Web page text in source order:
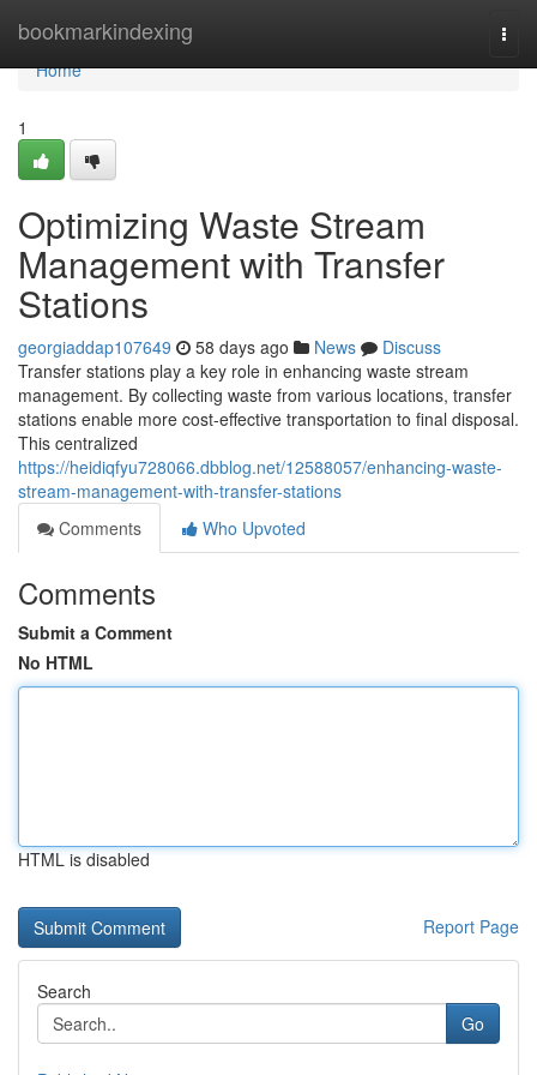
bookmarkindexing
Home
Home
1
Optimizing Waste Stream
Management with Transfer
Stations
georgiaddap107649 58 days ago News
Discuss
Transfer stations play a key role in enhancing waste stream
management. By collecting waste from various locations, transfer
stations enable more cost-effective transportation to final disposal.
This centralized
https://heidiqfyu728066.dbblog.net/12588057/enhancing-waste-
stream-management-with-transfer-stations
Comments
Who Upvoted
Comments
Submit a Comment
No HTML
HTML is disabled
Report Page
Search
Go